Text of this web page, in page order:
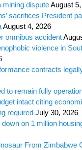
mining disputeAugust
sacrifices President
August 4, 2026
omnibus accident
violence in
contracts
to remain fully
intact citing
required July 30, 2026
on 1 million
From Zimbabwe